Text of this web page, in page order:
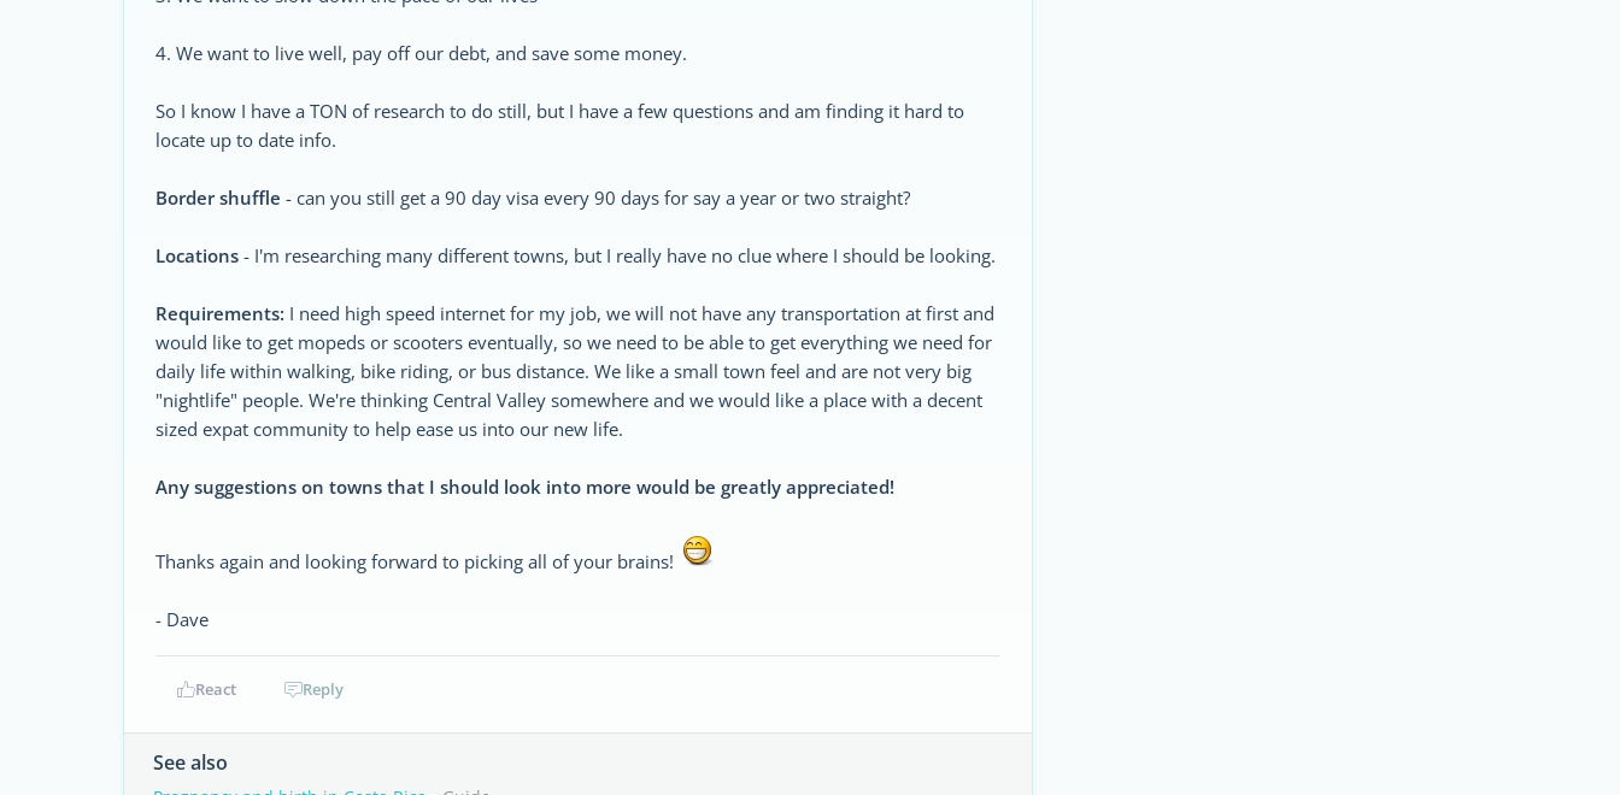
4. We want to live well, pay off our debt, and save some money.
So I know I have a TON of research to do still, but I have a few questions and am finding it hard to
locate up to date info.
Border shuffle - can you still get a 90 day visa every 90 days for say a year or two straight?
Locations - I'm researching many different towns, but I really have no clue where I should be looking.
Requirements: I need high speed internet for my job, we will not have any transportation at first and
would like to get mopeds or scooters eventually, so we need to be able to get everything we need for
daily life within walking, bike riding, or bus distance. We like a small town feel and are not very big
"nightlife" people. We're thinking Central Valley somewhere and we would like a place with a decent
sized expat community to help ease us into our new life.
Any suggestions on towns that I should look into more would be greatly appreciated!
Thanks again and looking forward to picking all of your brains!
- Dave
React Reply
See also